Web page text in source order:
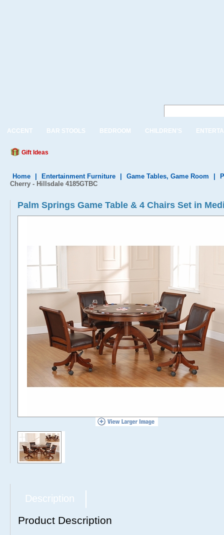
ACCENT BAR STOOLS BEDROOM CHILDREN'S
Gift Ideas
Home Entertainment Furniture Game Tables, Game Room
Cherry - Hillsdale 4185GTBC
Palm Springs Game Table & 4 Chairs Set in
Description
Product Description